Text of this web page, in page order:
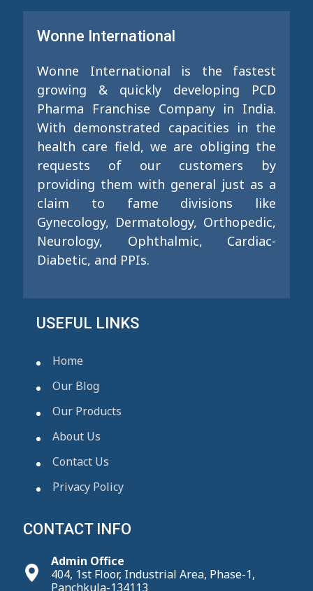
Wonne International
Wonne International is the fastest
growing & quickly developing PCD
Pharma Franchise Company in India.
With demonstrated capacities in the
health care field, we are obliging the
requests of our customers by
providing them with general just as a
claim to fame divisions like
Gynecology, Dermatology, Orthopedic,
Neurology, Ophthalmic, Cardiac-
Diabetic, and PPIs.
USEFUL LINKS
Home
Our Blog
Our Products
About Us
Contact Us
Privacy Policy
CONTACT INFO
Admin Office
404, 1st Floor, Industrial Area, Phase-1,
Panchkula-134113